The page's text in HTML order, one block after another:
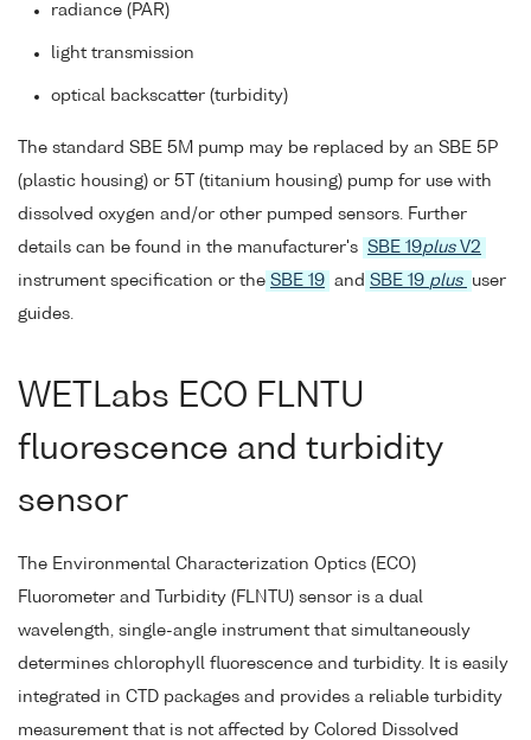
radiance (PAR)
light transmission
optical backscatter (turbidity)
The standard SBE 5M pump may be replaced by an SBE 5P
(plastic housing) or 5T (titanium housing) pump for use with
dissolved oxygen and/or other pumped sensors. Further
details can be found in the manufacturer's SBE 19plusV2
instrument specification or the SBE 19 and SBE 19 plus
user
guides.
WETLabs ECO FLNTU
fluorescence and turbidity
sensor
The Environmental Characterization Optics (ECO)
Fluorometer and Turbidity (FLNTU) sensor is a dual
wavelength, single-angle instrument that simultaneously
determines chlorophyll fluorescence and turbidity. It is easily
integrated in CTD packages and provides a reliable turbidity
measurement that is not affected by Colored Dissolved